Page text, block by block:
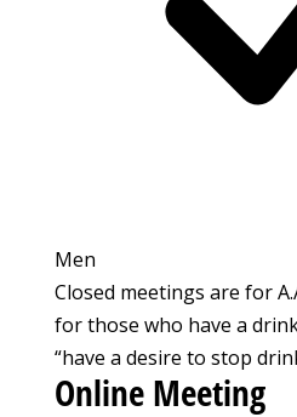
Men
Closed meetings are for
for those who have a
“have a desire to stop
Online Meeting